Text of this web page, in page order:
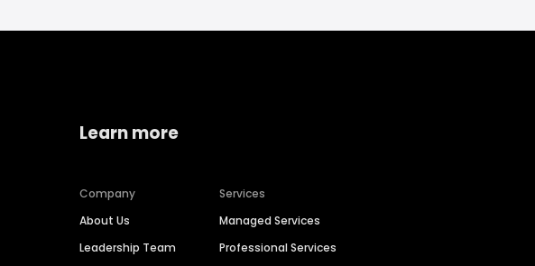
Learn more
Company
About Us
Leadership Team
Services
Managed Services
Professional Services